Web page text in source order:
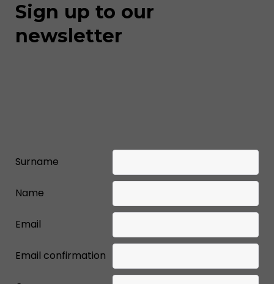
Sign up to our
newsletter
Surname
Name
Email
Email confirmation